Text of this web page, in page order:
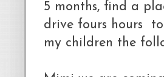
5 months, find a
drive fours hours
my children the